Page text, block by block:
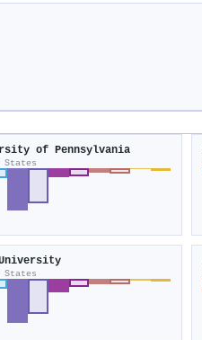
of Pennsylvania
States
States